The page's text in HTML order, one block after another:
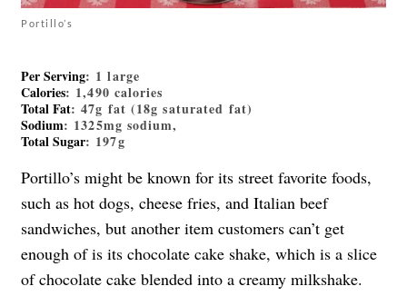
Portillo’s
Per Serving: 1 large
Calories: 1,490 calories
Total Fat: 47g fat (18g saturated fat)
Sodium: 1325mg sodium,
Total Sugar: 197g
Portillo’s might be known for its street favorite foods,
such as hot dogs, cheese fries, and Italian beef
sandwiches, but another item customers can’t get
enough of is its chocolate cake shake, which is a slice
of chocolate cake blended into a creamy milkshake.